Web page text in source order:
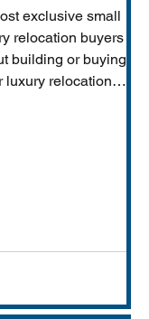
exclusive small
relocation buyers
building or buying
luxury relocation